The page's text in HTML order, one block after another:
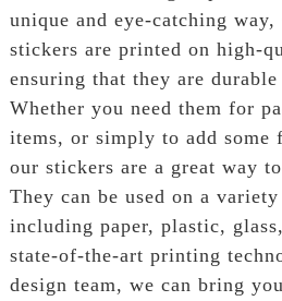
unique and eye-catching
stickers are printed on high-
ensuring that they are
Whether you need them for
items, or simply to add some
our stickers are a great way
They can be used on a
including paper, plastic,
state-of-the-art printing
design team, we can bring